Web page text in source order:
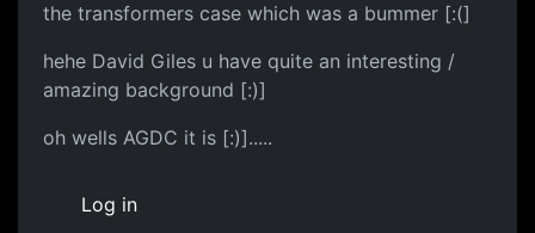
the transformers case which was a bummer [:(]
hehe David Giles u have quite an interesting /
amazing background [:)]
oh wells AGDC it is [:)].....
Log in